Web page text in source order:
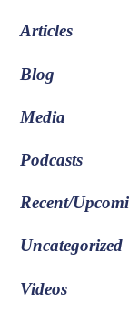
Articles
Blog
Media
Podcasts
Recent/
Uncategorized
Videos